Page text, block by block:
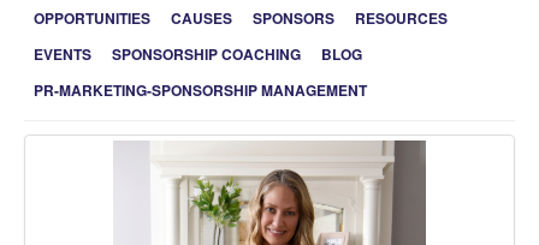
OPPORTUNITIES
CAUSES SPONSORS
RESOURCES
EVENTS
SPONSORSHIP COACHING
BLOG
PR-MARKETING-SPONSORSHIP MANAGEMENT